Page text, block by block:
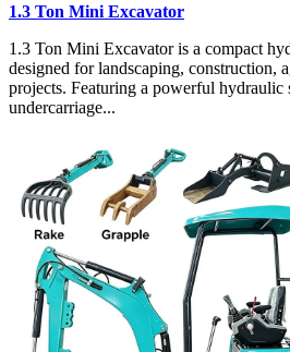
1.3 Ton Mini Excavator
1.3 Ton Mini Excavator is a compact
designed for landscaping, construction,
projects. Featuring a powerful hydraulic
undercarriage...